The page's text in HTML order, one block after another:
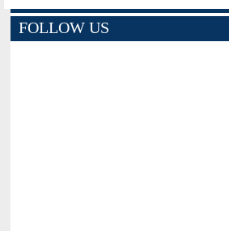
FOLLOW US